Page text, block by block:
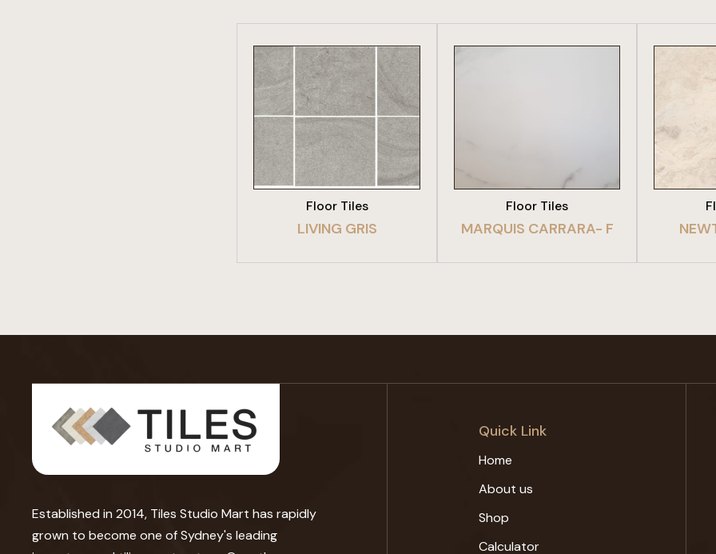
VIEW PRODUCT
Floor Tiles
LIVING GRIS
Floor Tiles
MARQUIS CARRARA- F
Established in 2014, Tiles Studio Mart has rapidly
grown to become one of Sydney's leading
Quick Link
Home
About us
Shop
Calculator